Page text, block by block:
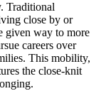
Traditional
close by or
given way to more
careers over
This mobility,
the close-knit